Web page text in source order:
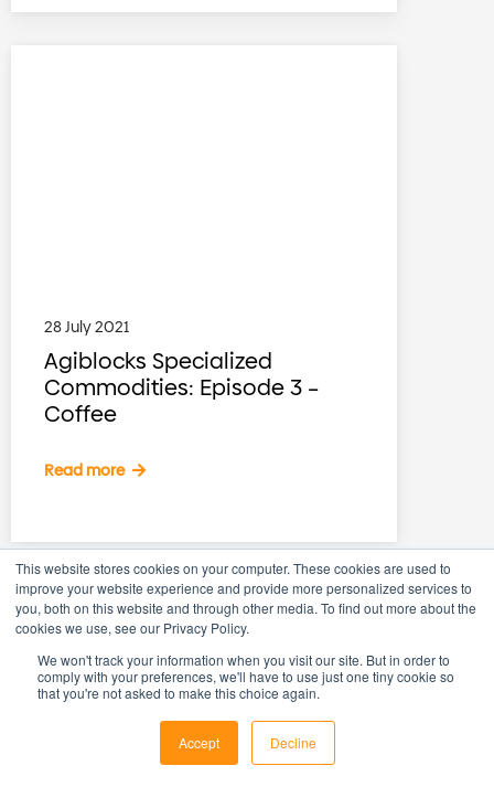
This website stores cookies on your computer. These cookies are used to
improve your website experience and provide more personalized services to
you, both on this website and through other media. To find out more about the
cookies we use, see our Privacy Policy.
We won't track your information when you visit our site. But in order to
comply with your preferences, we'll have to use just one tiny cookie so
that you're not asked to make this choice again.
Accept Decline
28 July 2021
Agiblocks Specialized
Commodities: Episode 3 –
Coffee
Read more